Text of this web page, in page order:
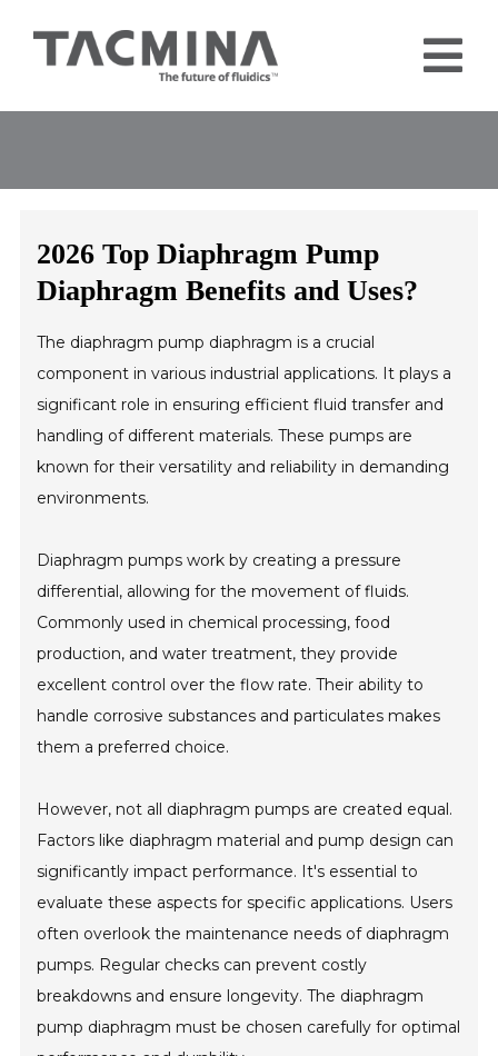
content
About
2026 Top Diaphragm Pump
Diaphragm Benefits and Uses?
The diaphragm pump diaphragm is a crucial
component in various industrial applications. It plays a
significant role in ensuring efficient fluid transfer and
handling of different materials. These pumps are
known for their versatility and reliability in demanding
environments.
Diaphragm pumps work by creating a pressure
differential, allowing for the movement of fluids.
Commonly used in chemical processing, food
production, and water treatment, they provide
excellent control over the flow rate. Their ability to
handle corrosive substances and particulates makes
them a preferred choice.
However, not all diaphragm pumps are created equal.
Factors like diaphragm material and pump design can
significantly impact performance. It's essential to
evaluate these aspects for specific applications. Users
often overlook the maintenance needs of diaphragm
pumps. Regular checks can prevent costly
breakdowns and ensure longevity. The diaphragm
pump diaphragm must be chosen carefully for optimal